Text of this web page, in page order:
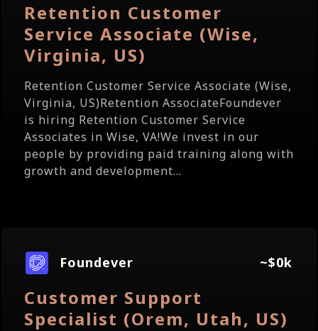
Retention Customer
Service Associate (Wise,
Virginia, US)
Retention Customer Service Associate (Wise,
Virginia, US)Retention AssociateFoundever
is hiring Retention Customer Service
Associates in Wise, VA!We invest in our
people by providing paid training along with
growth and development...
Foundever ~$0k
Customer Support
Specialist (Orem, Utah, US)